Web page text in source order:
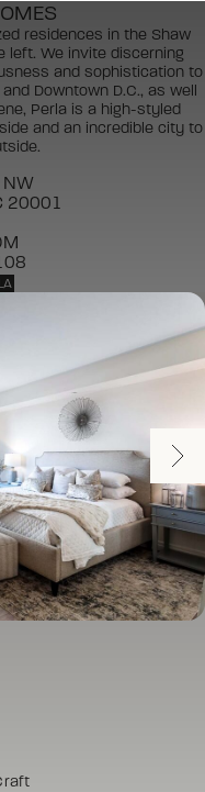
residences in the Shaw
left. We invite discerning
and sophistication to
Downtown D.C., as well
Perla is a high-styled
and an incredible city to
NW
20001